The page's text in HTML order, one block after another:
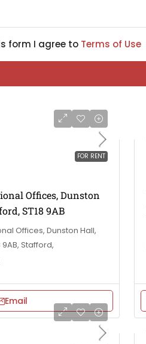
form I agree to Terms of Use
FOR RENT
Offices, Dunston
ST18 9AB
Offices, Dunston Hall,
9AB, Stafford,
Email